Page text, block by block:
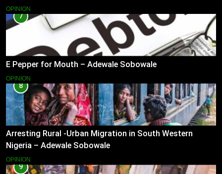
OPINION
7
E Pepper for Mouth – Adewale Sobowale
OPINION
8
Arresting Rural -Urban Migration in South Western
Nigeria – Adewale Sobowale
OPINION
9